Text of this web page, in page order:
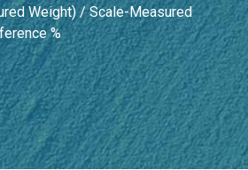
Weight) / Scale-Measured
%